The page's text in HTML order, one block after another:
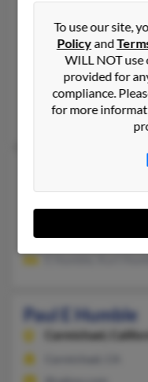
Paul E Humble
Reno,Nevada,
775-972-XXXX,
Reno, NV
@yahoo.com,
Paul Humble, P
Redding,
Redding, CA
Paul E Humble
Carmichael,
To use our site,
Policyand
WILL NOT
provided for
compliance.
for more